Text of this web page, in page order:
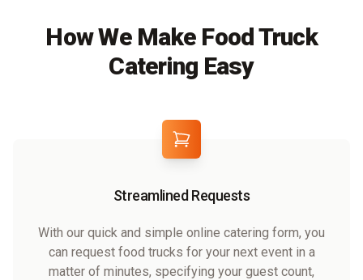
How We Make Food Truck
Catering Easy
Streamlined Requests
With our quick and simple online catering form, you
can request food trucks for your next event in a
matter of minutes, specifying your guest count,